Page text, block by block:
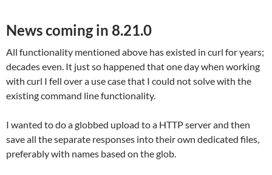
News coming in 8.21.0
All functionality mentioned above has existed in curl for years;
decades even. It just so happened that one day when working
with curl I fell over a use case that I could not solve with the
existing command line functionality.
I wanted to do a globbed upload to a HTTP server and then
save all the separate responses into their own dedicated files,
preferably with names based on the glob.